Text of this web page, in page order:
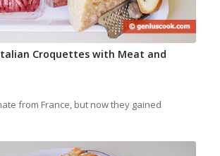
Croquettes with Meat and
from France, but now they gained